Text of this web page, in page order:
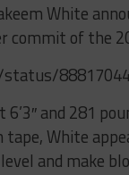
White
commit of the
and 281
tape, White
and make